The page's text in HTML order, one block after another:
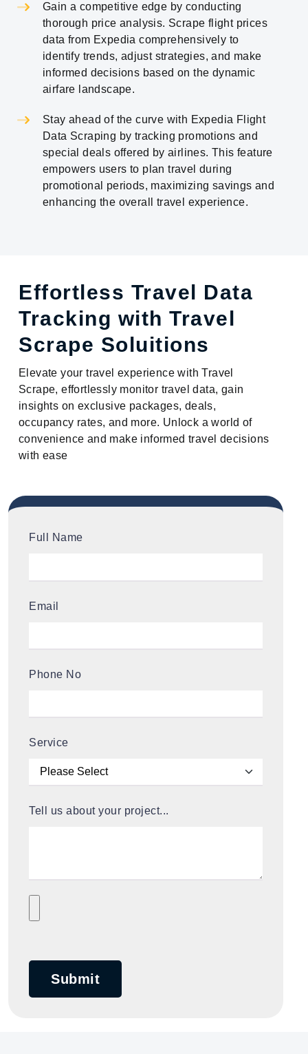
Gain a competitive edge by conducting
thorough price analysis. Scrape flight prices
data from Expedia comprehensively to
identify trends, adjust strategies, and make
informed decisions based on the dynamic
airfare landscape.
Stay ahead of the curve with Expedia Flight
Data Scraping by tracking promotions and
special deals offered by airlines. This feature
empowers users to plan travel during
promotional periods, maximizing savings and
enhancing the overall travel experience.
Effortless Travel Data
Tracking with Travel
Scrape Soluitions
Elevate your travel experience with Travel
Scrape, effortlessly monitor travel data, gain
insights on exclusive packages, deals,
occupancy rates, and more. Unlock a world of
convenience and make informed travel decisions
with ease
Full Name
Email
Phone No
Service
Tell us about your project...
Submit